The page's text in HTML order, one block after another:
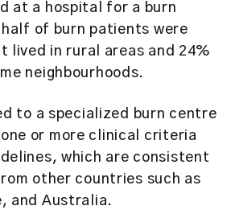
at a hospital for a burn
of burn patients were
lived in rural areas and 24%
neighbourhoods.
to a specialized burn centre
or more clinical criteria
which are consistent
other countries such as
and Australia.